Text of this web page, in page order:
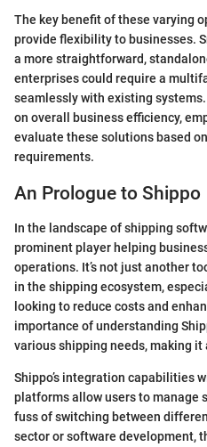
The key benefit of these varying
provide flexibility to businesses.
a more straightforward,
enterprises could require a
seamlessly with existing
on overall business efficiency,
evaluate these solutions based
requirements.
An Prologue to Shippo
In the landscape of shipping
prominent player helping
operations. It’s not just another
in the shipping ecosystem,
looking to reduce costs and
importance of understanding
various shipping needs, making it
Shippo’s integration capabilities
platforms allow users to manage
fuss of switching between
sector or software development,